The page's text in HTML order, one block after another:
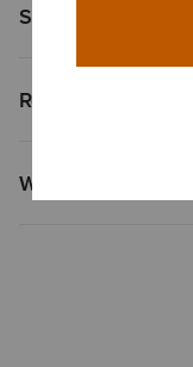
Shipping & Returns
Reviews &
Why Shop at Ariat?